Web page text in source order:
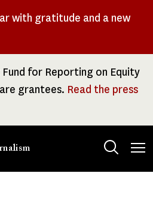
with gratitude and a new
for Reporting on Equity
grantees. Read the press